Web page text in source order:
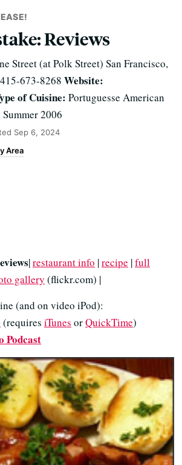
Reviews
Street (at Polk Street) San Francisco,
415-673-8268 Website:
of Cuisine: Portuguesse American
Summer 2006
Sep 6, 2024
Area
|restaurant info |recipe |full
gallery (flickr.com) |
(and on video iPod):
(requires iTunes orQuickTime)
Podcast